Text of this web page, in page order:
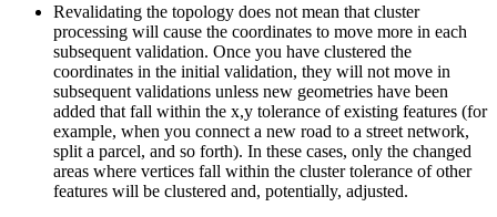
Revalidating the topology does not mean that cluster
processing will cause the coordinates to move more in each
subsequent validation. Once you have clustered the
coordinates in the initial validation, they will not move in
subsequent validations unless new geometries have been
added that fall within the x,y tolerance of existing features (for
example, when you connect a new road to a street network,
split a parcel, and so forth). In these cases, only the changed
areas where vertices fall within the cluster tolerance of other
features will be clustered and, potentially, adjusted.